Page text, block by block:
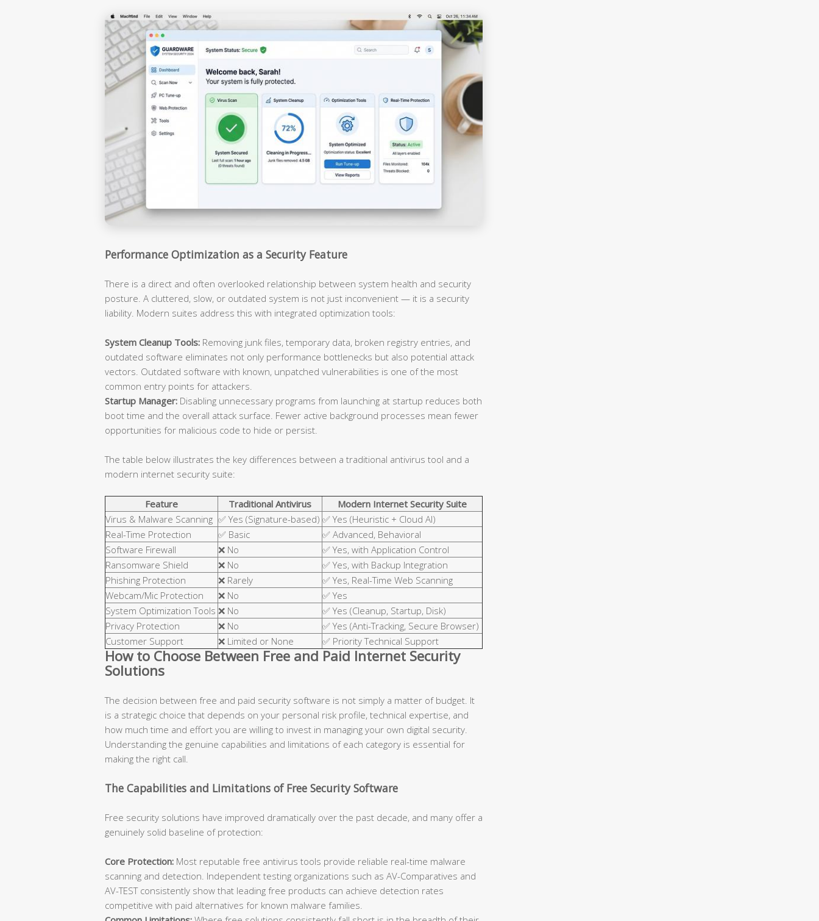
Performance Optimization as a Security Feature
There is a direct and often overlooked relationship between system health and security
posture. A cluttered, slow, or outdated system is not just inconvenient — it is a security
liability. Modern suites address this with integrated optimization tools:
System Cleanup Tools: Removing junk files, temporary data, broken registry entries, and
outdated software eliminates not only performance bottlenecks but also potential attack
vectors. Outdated software with known, unpatched vulnerabilities is one of the most
common entry points for attackers.
Startup Manager: Disabling unnecessary programs from launching at startup reduces both
boot time and the overall attack surface. Fewer active background processes mean fewer
opportunities for malicious code to hide or persist.
The table below illustrates the key differences between a traditional antivirus tool and a
modern internet security suite:
Feature Traditional Antivirus
Modern Internet Security Suite
Virus & Malware Scanning ✅ Yes (Signature-based) ✅ Yes (Heuristic + Cloud AI)
Real-Time Protection
✅ Basic
✅ Advanced, Behavioral
Software Firewall
❌ No
✅ Yes, with Application Control
Ransomware Shield
❌ No
✅ Yes, with Backup Integration
Phishing Protection
❌ Rarely
✅ Yes, Real-Time Web Scanning
Webcam/Mic Protection
❌ No
✅ Yes
System Optimization Tools ❌ No
✅ Yes (Cleanup, Startup, Disk)
Privacy Protection
❌ No
✅ Yes (Anti-Tracking, Secure Browser)
Customer Support
❌ Limited or None ✅ Priority Technical Support
How to Choose Between Free and Paid Internet Security
Solutions
The decision between free and paid security software is not simply a matter of budget. It
is a strategic choice that depends on your personal risk profile, technical expertise, and
how much time and effort you are willing to invest in managing your own digital security.
Understanding the genuine capabilities and limitations of each category is essential for
making the right call.
The Capabilities and Limitations of Free Security Software
Free security solutions have improved dramatically over the past decade, and many offer a
genuinely solid baseline of protection:
Core Protection: Most reputable free antivirus tools provide reliable real-time malware
scanning and detection. Independent testing organizations such as AV-Comparatives and
AV-TEST consistently show that leading free products can achieve detection rates
competitive with paid alternatives for known malware families.